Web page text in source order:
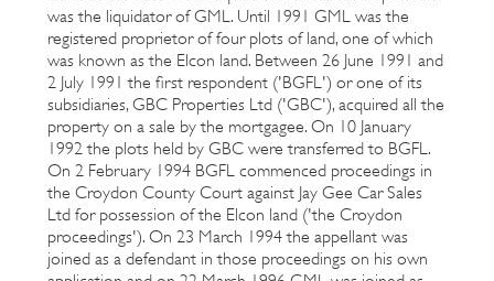
was the liquidator of GML. Until 1991 GML was the
registered proprietor of four plots of land, one of which
was known as the Elcon land. Between 26 June 1991 and
2 July 1991 the first respondent ('BGFL') or one of its
subsidiaries, GBC Properties Ltd ('GBC'), acquired all the
property on a sale by the mortgagee. On 10 January
1992 the plots held by GBC were transferred to BGFL.
On 2 February 1994 BGFL commenced proceedings in
the Croydon County Court against Jay Gee Car Sales
Ltd for possession of the Elcon land ('the Croydon
proceedings'). On 23 March 1994 the appellant was
joined as a defendant in those proceedings on his own